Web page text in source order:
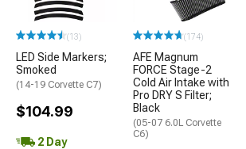
(13)
LED Side Markers;
Smoked
(14-19 Corvette C7)
$104.99
2 Day
(174)
AFE Magnum
FORCE Stage-2
Cold Air Intake with
Pro DRY S Filter;
Black
(05-07 6.0L Corvette
C6)